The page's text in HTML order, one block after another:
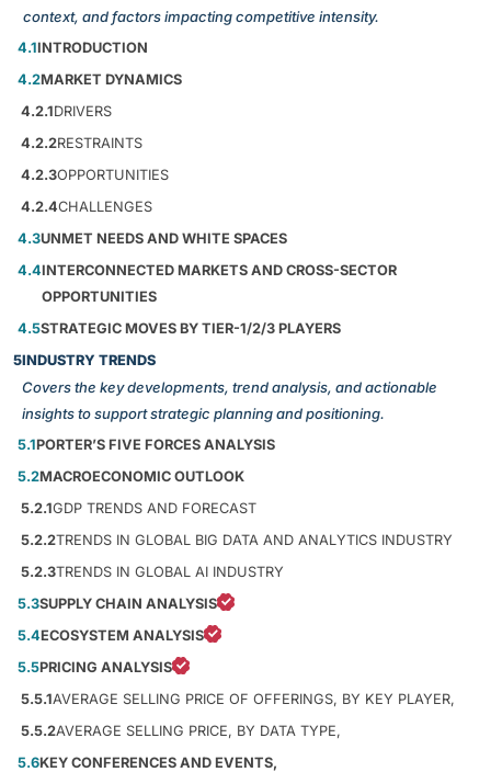
context, and factors impacting competitive intensity.
4.1INTRODUCTION
4.2MARKET DYNAMICS
4.2.1DRIVERS
4.2.2RESTRAINTS
4.2.3OPPORTUNITIES
4.2.4CHALLENGES
4.3UNMET NEEDS AND WHITE SPACES
4.4INTERCONNECTED MARKETS AND CROSS-SECTOR
OPPORTUNITIES
4.5STRATEGIC MOVES BY TIER-1/2/3 PLAYERS
5INDUSTRY TRENDS
Covers the key developments, trend analysis, and actionable
insights to support strategic planning and positioning.
5.1PORTER’S FIVE FORCES ANALYSIS
5.2MACROECONOMIC OUTLOOK
5.2.1GDP TRENDS AND FORECAST
5.2.2TRENDS IN GLOBAL BIG DATA AND ANALYTICS INDUSTRY
5.2.3TRENDS IN GLOBAL AI INDUSTRY
5.3SUPPLY CHAIN ANALYSIS
5.4ECOSYSTEM ANALYSIS
5.5PRICING ANALYSIS
5.5.1AVERAGE SELLING PRICE OF OFFERINGS, BY KEY PLAYER,
5.5.2AVERAGE SELLING PRICE, BY DATA TYPE,
5.6KEY CONFERENCES AND EVENTS,